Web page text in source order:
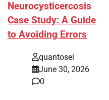
Neurocysticercosis
Case Study: A Guide
to Avoiding Errors
quantosei
June 30, 2026
0